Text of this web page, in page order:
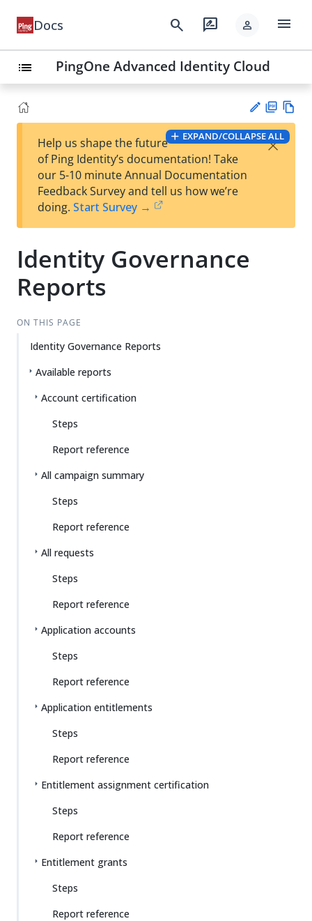
Docs search rate_review person menu
list PingOne Advanced Identity Cloud
t
PD
F
Vie
w
EXPAND/COLLAPSE ALL
Help us shape the future
of Ping Identity’s documentation! Take
our 5-10 minute Annual Documentation
Feedback Survey and tell us how we’re
doing. Start Survey →
×
Identity Governance
Reports
ON THIS PAGE
Identity Governance Reports
Available reports
Account certification
Steps
Report reference
All campaign summary
Steps
Report reference
All requests
Steps
Report reference
Application accounts
Steps
Report reference
Application entitlements
Steps
Report reference
Entitlement assignment certification
Steps
Report reference
Entitlement grants
Steps
Report reference